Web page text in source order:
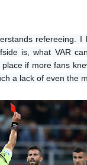
refereeing.
is, what VAR
if more fans
a lack of even the